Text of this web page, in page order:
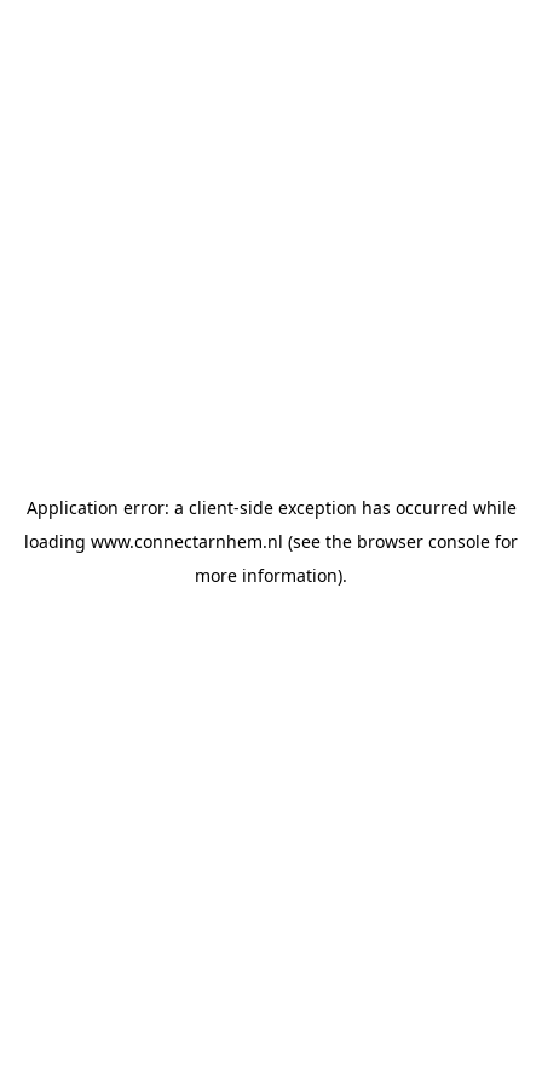
Application error: a client-side exception has occurred while
loading www.connectarnhem.nl (see the browser console for
more information).